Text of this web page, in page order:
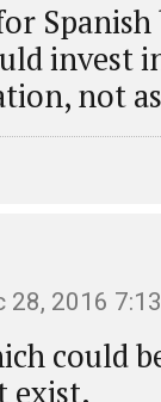
invest
not
28, 2016
could
exist.